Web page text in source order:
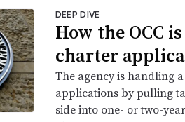
DEEP DIVE
How the OCC
charter
The agency is handling
applications by pulling
side into one- or two-